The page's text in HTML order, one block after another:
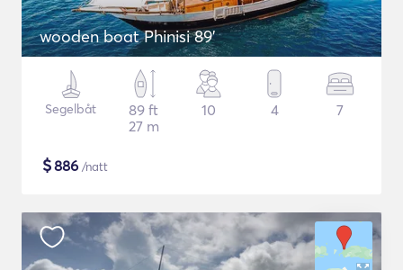
wooden boat Phinisi 89'
Segelbåt
89 ft
27 m
10 4 7
$886 /natt